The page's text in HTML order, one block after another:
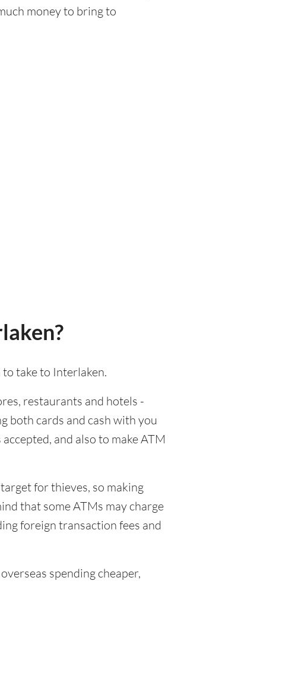
money to bring to
take to Interlaken.
restaurants and hotels -
both cards and cash with you
and also to make ATM
for thieves, so making
that some ATMs may charge
foreign transaction fees and
spending cheaper,